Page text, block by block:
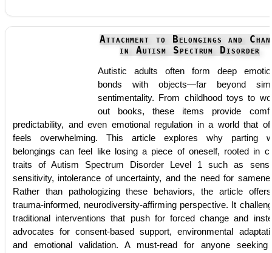
Attachment to Belongings and
in Autism Spectrum Disorder
Autistic adults often form deep
bonds with objects—far beyond
sentimentality. From childhood toys to
out books, these items provide
predictability, and even emotional regulation in a world that
feels overwhelming. This article explores why parting
belongings can feel like losing a piece of oneself, rooted in
traits of Autism Spectrum Disorder Level 1 such as
sensitivity, intolerance of uncertainty, and the need for
Rather than pathologizing these behaviors, the article
trauma-informed, neurodiversity-affirming perspective. It
traditional interventions that push for forced change and
advocates for consent-based support, environmental
and emotional validation. A must-read for anyone